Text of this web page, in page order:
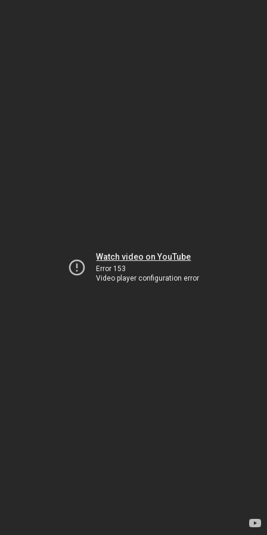
Watch video on YouTube
Error 153
Video player configuration error